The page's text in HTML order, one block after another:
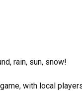
rain, sun, snow!
with local